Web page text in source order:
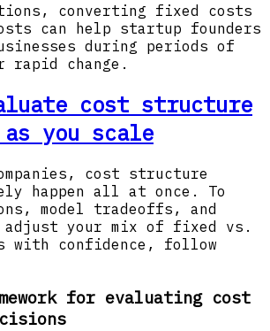
converting fixed costs
can help startup founders
during periods of
rapid change.
cost structure
you scale
cost structure
happen all at once. To
model tradeoffs, and
adjust your mix of fixed vs.
with confidence, follow
for evaluating cost